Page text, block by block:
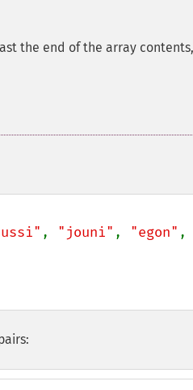
the end of the array contents,
, "jouni" , "egon" ,